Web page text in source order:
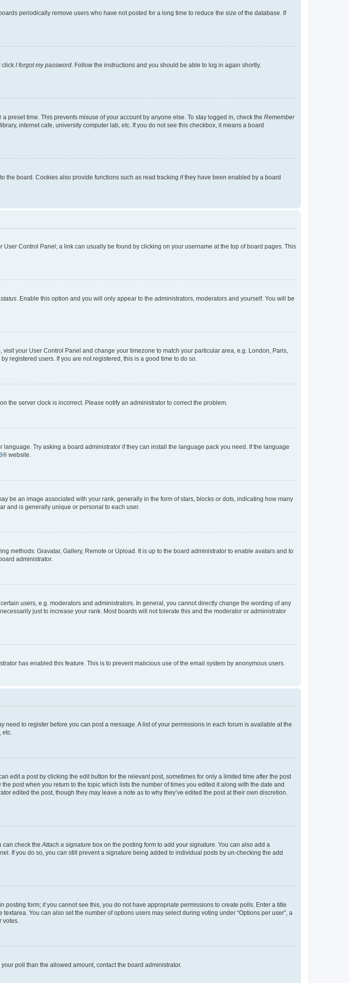
periodically remove users who have not posted for a long time to reduce the size of the database. If
click I forgot my password . Follow the instructions and you should be able to log in again shortly.
preset time. This prevents misuse of your account by anyone else. To stay logged in, check the Remember
internet cafe, university computer lab, etc. If you do not see this checkbox, it means a board
board. Cookies also provide functions such as read tracking if they have been enabled by a board
Control Panel; a link can usually be found by clicking on your username at the top of board pages. This
. Enable this option and you will only appear to the administrators, moderators and yourself. You will be
your User Control Panel and change your timezone to match your particular area, e.g. London, Paris,
registered users. If you are not registered, this is a good time to do so.
the server clock is incorrect. Please notify an administrator to correct the problem.
Try asking a board administrator if they can install the language pack you need. If the language
® website.
be an image associated with your rank, generally in the form of stars, blocks or dots, indicating how many
and is generally unique or personal to each user.
methods: Gravatar, Gallery, Remote or Upload. It is up to the board administrator to enable avatars and to
administrator.
users, e.g. moderators and administrators. In general, you cannot directly change the wording of any
just to increase your rank. Most boards will not tolerate this and the moderator or administrator
has enabled this feature. This is to prevent malicious use of the email system by anonymous users.
to register before you can post a message. A list of your permissions in each forum is available at the
edit a post by clicking the edit button for the relevant post, sometimes for only a limited time after the post
post when you return to the topic which lists the number of times you edited it along with the date and
edited the post, though they may leave a note as to why they’ve edited the post at their own discretion.
can check the Attach a signature box on the posting form to add your signature. You can also add a
If you do so, you can still prevent a signature being added to individual posts by un-checking the add
form; if you cannot see this, you do not have appropriate permissions to create polls. Enter a title
You can also set the number of options users may select during voting under “Options per user”, a
votes.
poll than the allowed amount, contact the board administrator.